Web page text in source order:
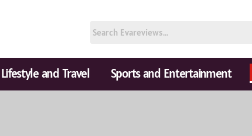
Lifestyle and Travel Sports and Entertainment